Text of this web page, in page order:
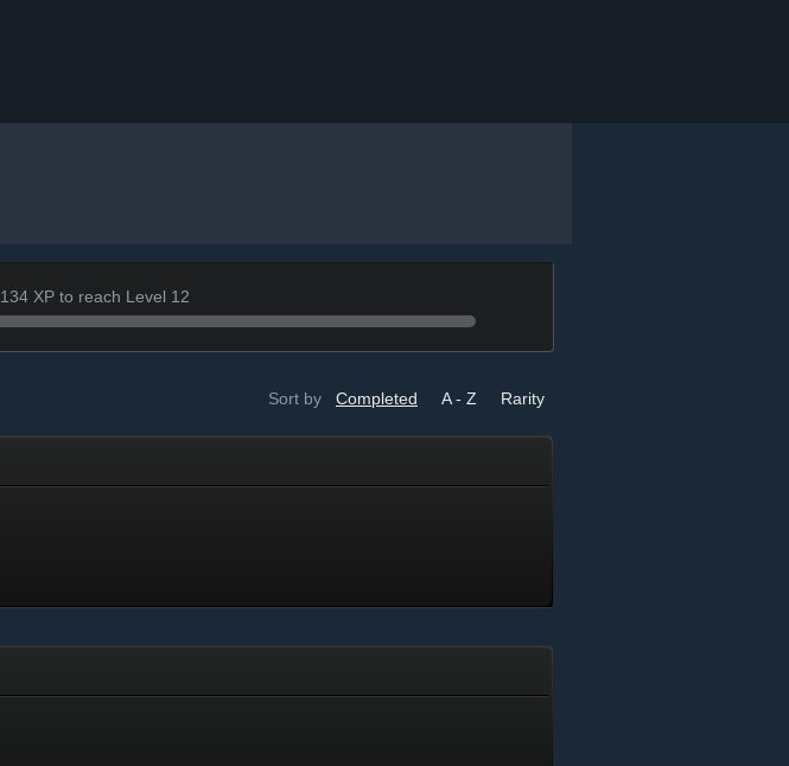
134 XP to reach Level 12
Sort by Completed A - Z Rarity